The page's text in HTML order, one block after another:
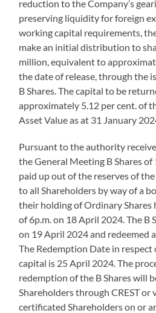
reduction to the Company’s
preserving liquidity for foreign
working capital requirements,
make an initial distribution to
million, equivalent to
the date of release, through the
B Shares. The capital to be
approximately 5.12 per cent. of
Asset Value as at 31 January
Pursuant to the authority
the General Meeting B Shares of
paid up out of the reserves of
to all Shareholders by way of a
their holding of Ordinary Shares
of 6p.m. on 18 April 2024. The B
on 19 April 2024 and redeemed
The Redemption Date in
capital is 25 April 2024. The
redemption of the B Shares will
Shareholders through CREST or
certificated Shareholders on or